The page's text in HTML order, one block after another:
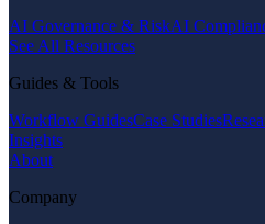
AI Governance & RiskAI
See All Resources
Guides & Tools
Workflow GuidesCase Studies
Insights
About
Company